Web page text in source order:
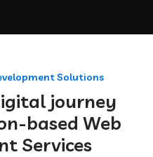
Solutions
journey
based Web
Services